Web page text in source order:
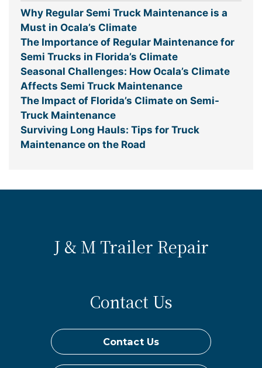
Why Regular Semi Truck Maintenance is a
Must in Ocala’s Climate
The Importance of Regular Maintenance for
Semi Trucks in Florida’s Climate
Seasonal Challenges: How Ocala’s Climate
Affects Semi Truck Maintenance
The Impact of Florida’s Climate on Semi-
Truck Maintenance
Surviving Long Hauls: Tips for Truck
Maintenance on the Road
J & M Trailer Repair
Contact Us
Contact Us